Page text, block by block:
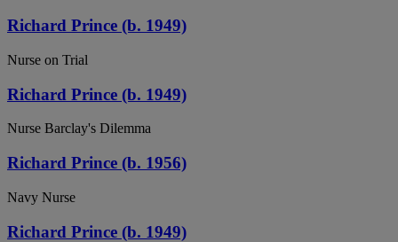
Richard Prince (b. 1949)
Nurse on Trial
Richard Prince (b. 1949)
Nurse Barclay's Dilemma
Richard Prince (b. 1956)
Navy Nurse
Richard Prince (b. 1949)